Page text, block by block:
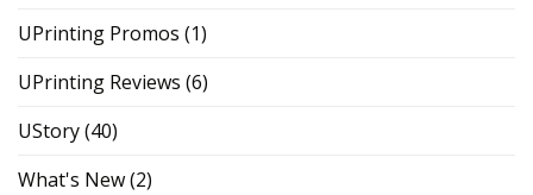
UPrinting Promos (1)
UPrinting Reviews (6)
UStory(40)
What's New(2)